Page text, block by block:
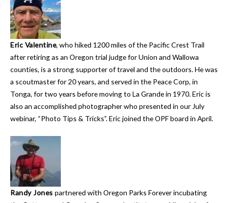
Eric Valentine, who hiked 1200 miles of the Pacific Crest Trail
after retiring as an Oregon trial judge for Union and Wallowa
counties, is a strong supporter of travel and the outdoors. He was
a scoutmaster for 20 years, and served in the Peace Corp, in
Tonga, for two years before moving to La Grande in 1970. Eric is
also an accomplished photographer who presented in our July
webinar, “Photo Tips & Tricks”. Eric joined the OPF board in April.
Randy Jones partnered with Oregon Parks Forever incubating